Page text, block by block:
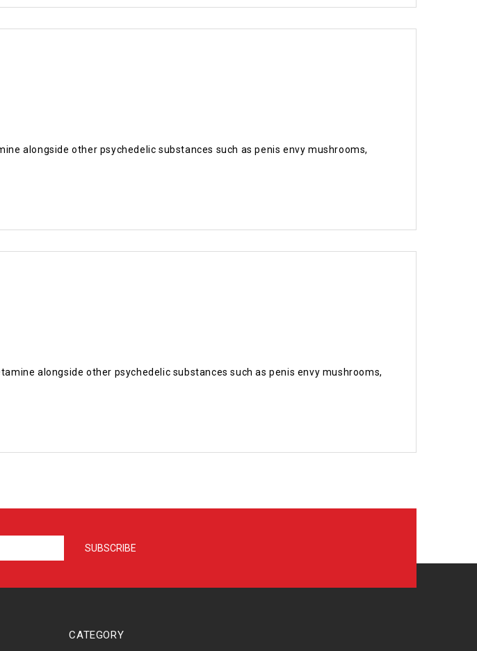
alongside other psychedelic substances such as penis envy mushrooms,
alongside other psychedelic substances such as penis envy mushrooms,
CATEGORY